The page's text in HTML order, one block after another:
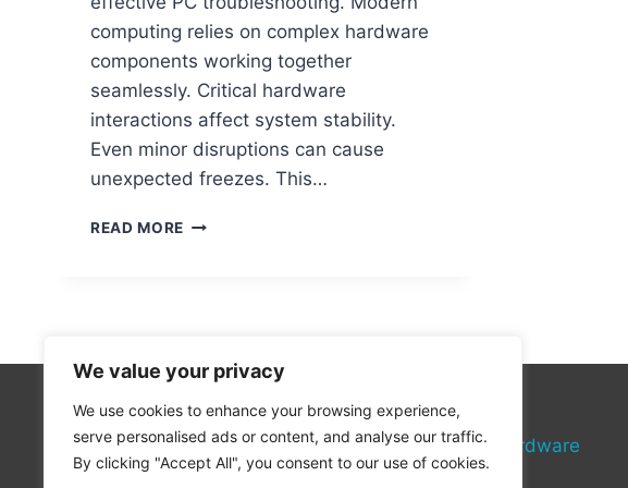
We value your privacy
We use cookies to enhance your browsing experience,
serve personalised ads or content, and analyse our traffic.
By clicking "Accept All", you consent to our use of cookies.
computing relies on complex hardware
components working together
seamlessly. Critical hardware
interactions affect system stability.
Even minor disruptions can cause
unexpected freezes. This…
READ MORE WHAT
COMPUTER
TO
FREEZE?
Technologies
Computer Hardware